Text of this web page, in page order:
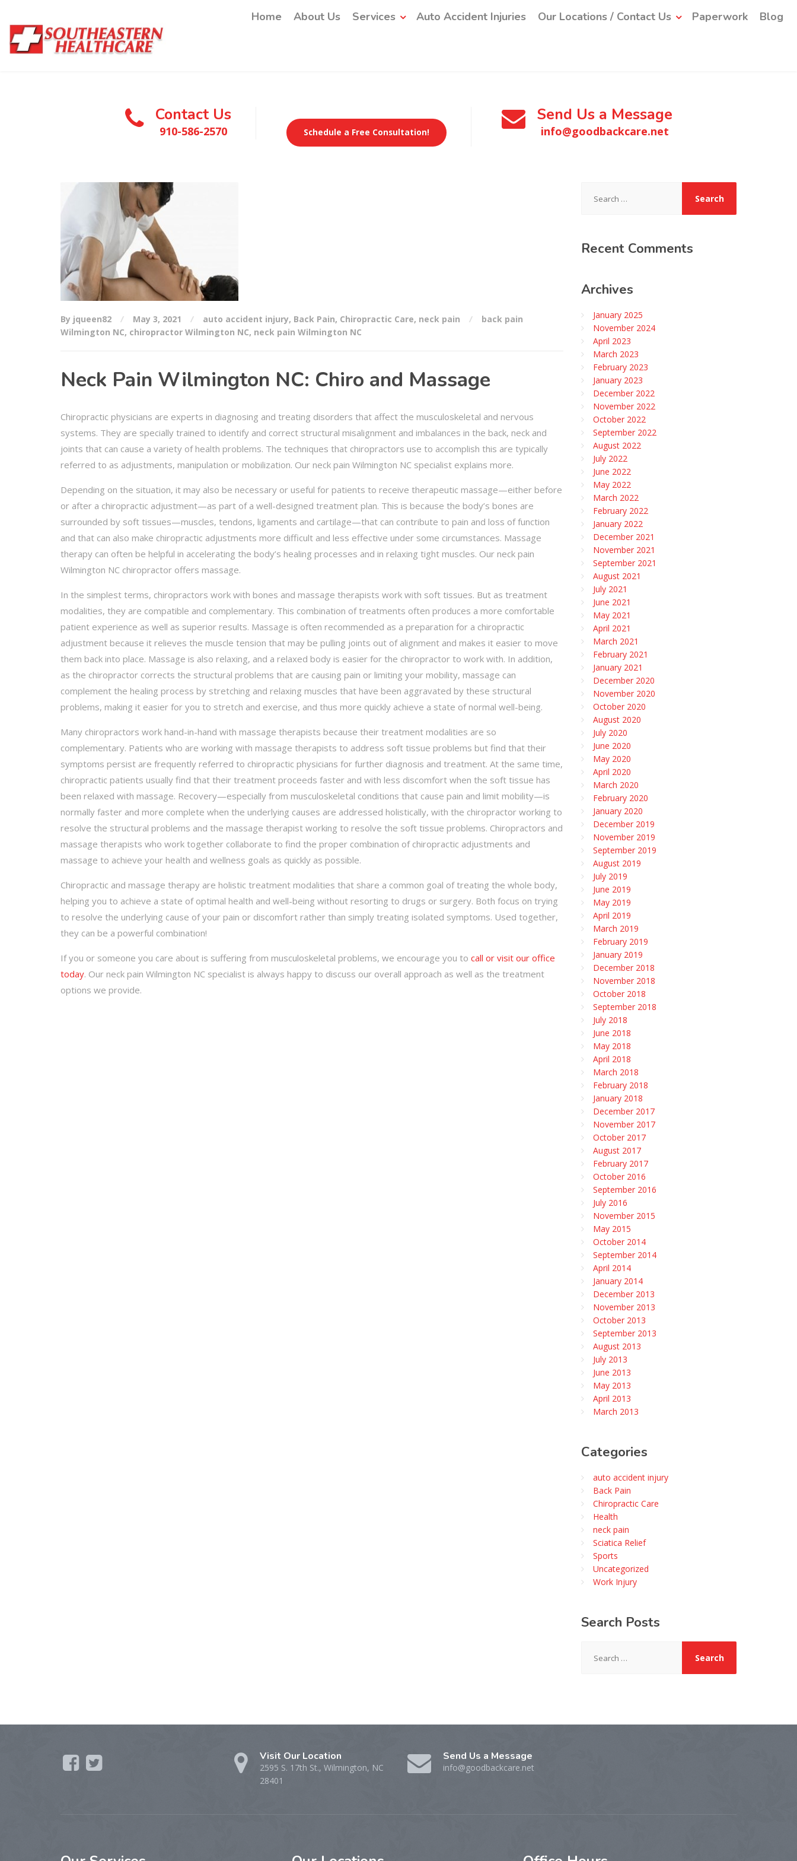
Home About Us Services Auto Accident Injuries Our Locations / Contact Us Paperwork Blog
Contact Us
910-586-2570 Schedule a Free Consultation!
Send Us a Message
info@goodbackcare.net
By jqueen82 May 3, 2021 auto accident injury, Back Pain, Chiropractic Care, neck pain
back pain
Wilmington NC, chiropractor Wilmington NC, neck pain Wilmington NC
Neck Pain Wilmington NC: Chiro and Massage
Chiropractic physicians are experts in diagnosing and treating disorders that affect the musculoskeletal and nervous
systems. They are specially trained to identify and correct structural misalignment and imbalances in the back, neck and
joints that can cause a variety of health problems. The techniques that chiropractors use to accomplish this are typically
referred to as adjustments, manipulation or mobilization. Our neck pain Wilmington NC specialist explains more.
Depending on the situation, it may also be necessary or useful for patients to receive therapeutic massage—either before
or after a chiropractic adjustment—as part of a well-designed treatment plan. This is because the body’s bones are
surrounded by soft tissues—muscles, tendons, ligaments and cartilage—that can contribute to pain and loss of function
and that can also make chiropractic adjustments more difficult and less effective under some circumstances. Massage
therapy can often be helpful in accelerating the body’s healing processes and in relaxing tight muscles. Our neck pain
Wilmington NC chiropractor offers massage.
In the simplest terms, chiropractors work with bones and massage therapists work with soft tissues. But as treatment
modalities, they are compatible and complementary. This combination of treatments often produces a more comfortable
patient experience as well as superior results. Massage is often recommended as a preparation for a chiropractic
adjustment because it relieves the muscle tension that may be pulling joints out of alignment and makes it easier to move
them back into place. Massage is also relaxing, and a relaxed body is easier for the chiropractor to work with. In addition,
as the chiropractor corrects the structural problems that are causing pain or limiting your mobility, massage can
complement the healing process by stretching and relaxing muscles that have been aggravated by these structural
problems, making it easier for you to stretch and exercise, and thus more quickly achieve a state of normal well-being.
Many chiropractors work hand-in-hand with massage therapists because their treatment modalities are so
complementary. Patients who are working with massage therapists to address soft tissue problems but find that their
symptoms persist are frequently referred to chiropractic physicians for further diagnosis and treatment. At the same time,
chiropractic patients usually find that their treatment proceeds faster and with less discomfort when the soft tissue has
been relaxed with massage. Recovery—especially from musculoskeletal conditions that cause pain and limit mobility—is
normally faster and more complete when the underlying causes are addressed holistically, with the chiropractor working to
resolve the structural problems and the massage therapist working to resolve the soft tissue problems. Chiropractors and
massage therapists who work together collaborate to find the proper combination of chiropractic adjustments and
massage to achieve your health and wellness goals as quickly as possible.
Chiropractic and massage therapy are holistic treatment modalities that share a common goal of treating the whole body,
helping you to achieve a state of optimal health and well-being without resorting to drugs or surgery. Both focus on trying
to resolve the underlying cause of your pain or discomfort rather than simply treating isolated symptoms. Used together,
they can be a powerful combination!
If you or someone you care about is suffering from musculoskeletal problems, we encourage you to call or visit our office
today. Our neck pain Wilmington NC specialist is always happy to discuss our overall approach as well as the treatment
options we provide.
for:
RecentComments
Archives
January 2025
November 2024
April 2023
March 2023
February 2023
January 2023
December 2022
November 2022
October 2022
September 2022
August 2022
July 2022
June 2022
May 2022
March 2022
February 2022
January 2022
December 2021
November 2021
September 2021
August 2021
July 2021
June 2021
May 2021
April 2021
March 2021
February 2021
January 2021
December 2020
November 2020
October 2020
August 2020
July 2020
June 2020
May 2020
April 2020
March 2020
February 2020
January 2020
December 2019
November 2019
September 2019
August 2019
July 2019
June 2019
May 2019
April 2019
March 2019
February 2019
January 2019
December 2018
November 2018
October 2018
September 2018
July 2018
June 2018
May 2018
April 2018
March 2018
February 2018
January 2018
December 2017
November 2017
October 2017
August 2017
February 2017
October 2016
September 2016
July 2016
November 2015
May 2015
October 2014
September 2014
April 2014
January 2014
December 2013
November 2013
October 2013
September 2013
August 2013
July 2013
June 2013
May 2013
April 2013
March 2013
Categories
auto accident injury
Back Pain
Chiropractic Care
Health
neck pain
Sciatica Relief
Sports
Uncategorized
Work Injury
Search Posts
for:
Visit Our Location
2595 S. 17th St., Wilmington, NC
28401
Send Us a Message
info@goodbackcare.net